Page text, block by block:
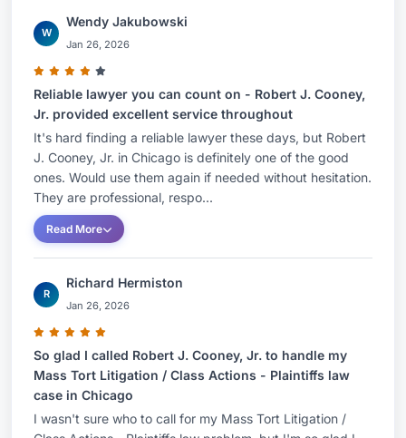
W
Wendy Jakubowski
Jan 26, 2026
Reliable lawyer you can count on - Robert J. Cooney,
Jr. provided excellent service throughout
It's hard finding a reliable lawyer these days, but Robert
J. Cooney, Jr. in Chicago is definitely one of the good
ones. Would use them again if needed without hesitation.
They are professional, respo...
Read More
R
Richard Hermiston
Jan 26, 2026
So glad I called Robert J. Cooney, Jr. to handle my
Mass Tort Litigation / Class Actions - Plaintiffs law
case in Chicago
I wasn't sure who to call for my Mass Tort Litigation /